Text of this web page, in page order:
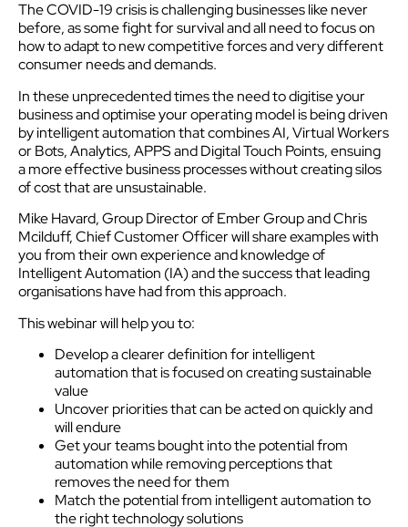
The COVID-19 crisis is challenging businesses like never
before, as some fight for survival and all need to focus on
how to adapt to new competitive forces and very different
consumer needs and demands.
In these unprecedented times the need to digitise your
business and optimise your operating model is being driven
by intelligent automation that combines AI, Virtual Workers
or Bots, Analytics, APPS and Digital Touch Points, ensuing
a more effective business processes without creating silos
of cost that are unsustainable.
Mike Havard, Group Director of Ember Group and Chris
Mcilduff, Chief Customer Officer will share examples with
you from their own experience and knowledge of
Intelligent Automation (IA) and the success that leading
organisations have had from this approach.
This webinar will help you to:
Develop a clearer definition for intelligent
automation that is focused on creating sustainable
value
Uncover priorities that can be acted on quickly and
will endure
Get your teams bought into the potential from
automation while removing perceptions that
removes the need for them
Match the potential from intelligent automation to
the right technology solutions